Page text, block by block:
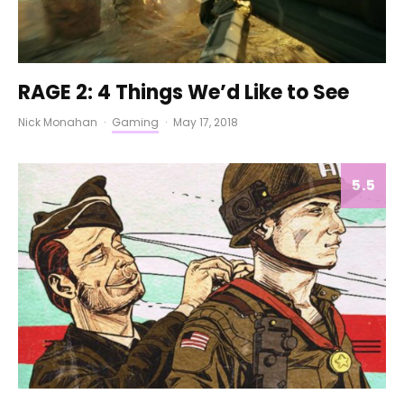
RAGE 2: 4 Things We’d Like to See
Nick Monahan · Gaming · May 17, 2018
5.5